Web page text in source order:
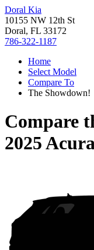
Doral Kia
10155 NW 12th St
Doral, FL 33172
786-322-1187
Home
Select Model
Compare To
The Showdown!
Compare
2025